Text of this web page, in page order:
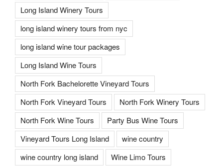
Long Island Winery Tours
long island winery tours from nyc
long island wine tour packages
Long Island Wine Tours
North Fork Bachelorette Vineyard Tours
North Fork Vineyard Tours
North Fork Winery Tours
North Fork Wine Tours
Party Bus Wine Tours
Vineyard Tours Long Island
wine country
wine country long island
Wine Limo Tours